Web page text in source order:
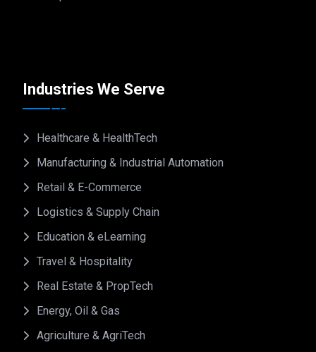
Industries We Serve
Healthcare & HealthTech
Manufacturing & Industrial Automation
Retail & E-Commerce
Logistics & Supply Chain
Education & eLearning
Travel & Hospitality
Real Estate & PropTech
Energy, Oil & Gas
Agriculture & AgriTech